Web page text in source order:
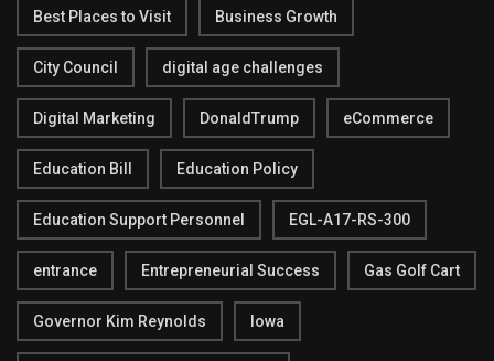
Best Places to Visit Business Growth
City Council digital age challenges
Digital Marketing DonaldTrump eCommerce
Education Bill Education Policy
Education Support Personnel EGL-A17-RS-300
entrance Entrepreneurial Success Gas Golf Cart
Governor Kim Reynolds Iowa